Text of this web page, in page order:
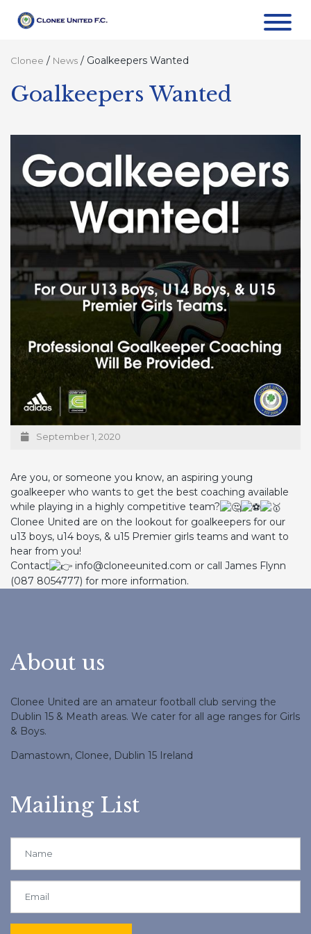
Clonee / News / Goalkeepers Wanted
Goalkeepers Wanted
September 1, 2020
Are you, or someone you know, an aspiring young
goalkeeper who wants to get the best coaching available
while playing in a highly competitive team?
Clonee United are on the lookout for goalkeepers for our
u13 boys, u14 boys, & u15 Premier girls teams and want to
hear from you!
Contact
info@cloneeunited.com or call James Flynn
(087 8054777) for more information.
About us
Clonee United are an amateur football club serving the
Dublin 15 & Meath areas. We cater for all age ranges for Girls
& Boys.
Damastown, Clonee, Dublin 15 Ireland
Mailing List